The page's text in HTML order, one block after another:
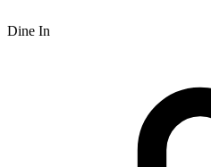
Dine In